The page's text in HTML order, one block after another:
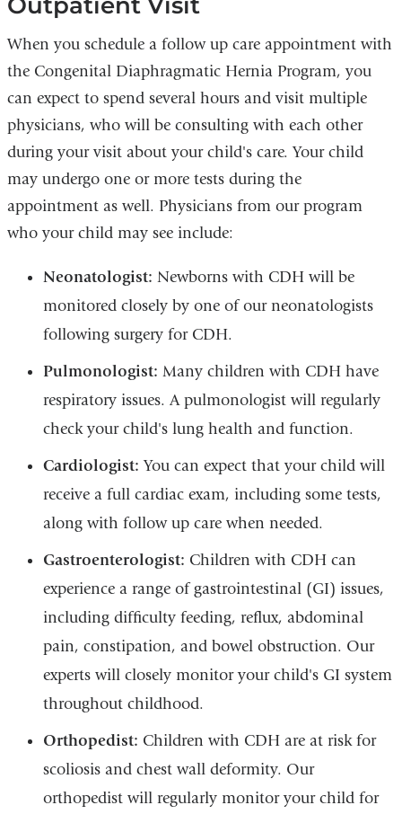
Outpatient Visit
When you schedule a follow up care appointment with
the Congenital Diaphragmatic Hernia Program, you
can expect to spend several hours and visit multiple
physicians, who will be consulting with each other
during your visit about your child's care. Your child
may undergo one or more tests during the
appointment as well. Physicians from our program
who your child may see include:
Neonatologist: Newborns with CDH will be
monitored closely by one of our neonatologists
following surgery for CDH.
Pulmonologist: Many children with CDH have
respiratory issues. A pulmonologist will regularly
check your child's lung health and function.
Cardiologist:You can expect that your child will
receive a full cardiac exam, including some tests,
along with follow up care when needed.
Gastroenterologist: Children with CDH can
experience a range of gastrointestinal (GI) issues,
including difficulty feeding, reflux, abdominal
pain, constipation, and bowel obstruction. Our
experts will closely monitor your child's GI system
throughout childhood.
Orthopedist: Children with CDH are at risk for
scoliosis and chest wall deformity. Our
orthopedist will regularly monitor your child for